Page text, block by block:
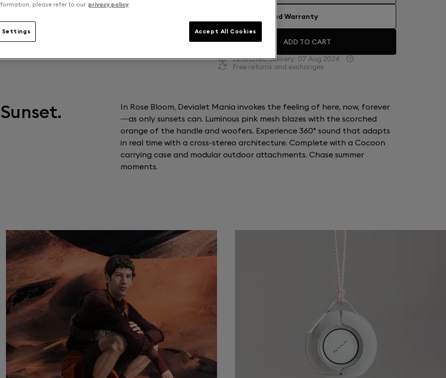
No Extended Warranty
ADD TO CART
Estimated delivery: 07 Aug 2026
Free returns and exchanges
In Rose Bloom, Devialet Mania invokes the feeling of here, now, forever
—as only sunsets can. Luminous pink mesh blazes with the scorched
orange of the handle and woofers. Experience 360° sound that adapts
in real time with a cross-stereo architecture. Complete with a Cocoon
carrying case and modular outdoor attachments. Chase summer
moments.
please refer to our privacy policy.
Settings Accept All Cookies